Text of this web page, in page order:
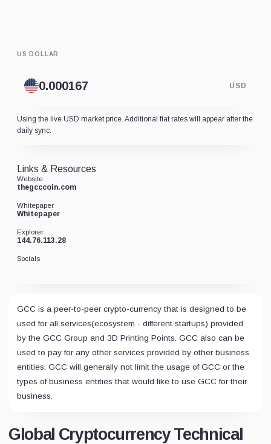
US DOLLAR
USD
Using the live USD market price. Additional fiat rates will appear after the
daily sync.
GCC is a peer-to-peer crypto-currency that is designed to be
used for all services(ecosystem - different startups) provided
by the GCC Group and 3D Printing Points. GCC also can be
used to pay for any other services provided by other business
entities. GCC will generally not limit the usage of GCC or the
types of business entities that would like to use GCC for their
business.
Global Cryptocurrency Technical
Links & Resources
Website
thegcccoin.com
Whitepaper
Whitepaper
Explorer
144.76.113.28
Socials